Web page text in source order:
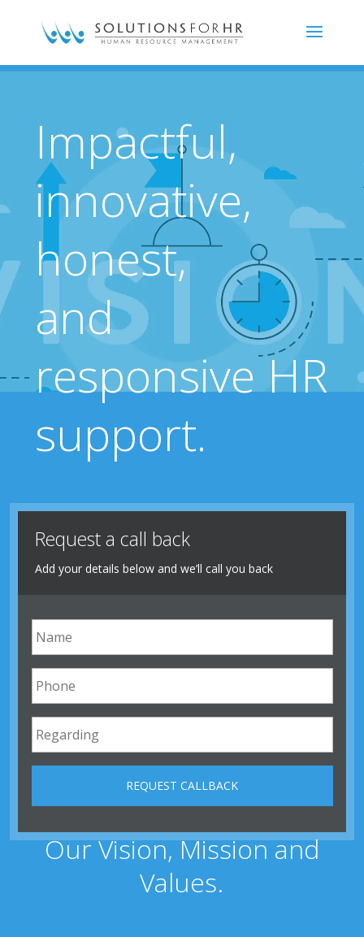
Impactful,
innovative,
honest,
and
responsive HR
support.
Request a call back
Add your details below and we’ll call you back
Our Vision, Mission and
Values.